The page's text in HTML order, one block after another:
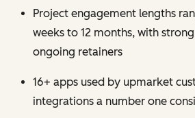
Project engagement lengths
weeks to 12 months, with
ongoing retainers
16+ apps used by upmarket
integrations a number one